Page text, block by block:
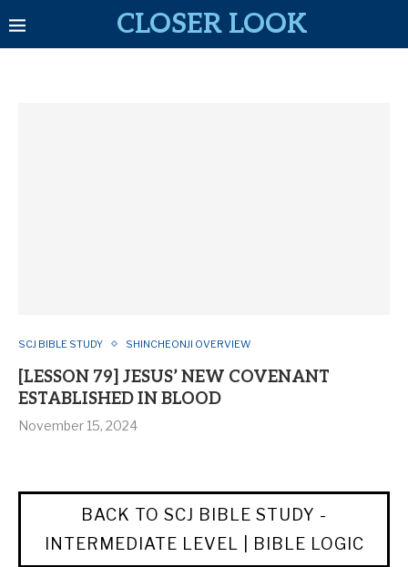
CLOSER LOOK
SCJ BIBLE STUDY SHINCHEONJI OVERVIEW
[LESSON 79] JESUS’ NEW COVENANT
ESTABLISHED IN BLOOD
November 15, 2024
BACK TO SCJ BIBLE STUDY -
INTERMEDIATE LEVEL | BIBLE LOGIC